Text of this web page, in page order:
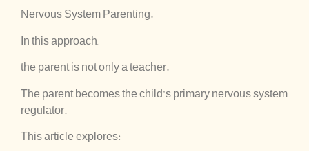
Nervous System Parenting.
In this approach,
the parent is not only a teacher.
The parent becomes the child’s primary nervous system
regulator.
This article explores: